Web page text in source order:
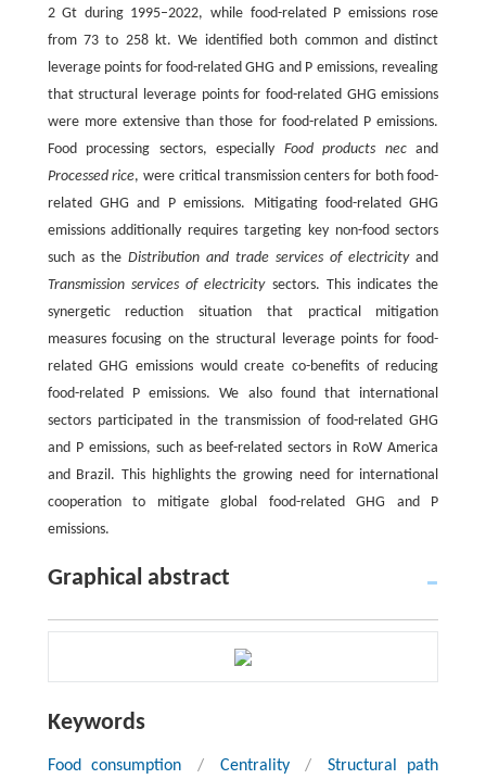
2 Gt during 1995–2022, while food-related P emissions rose
from 73 to 258 kt. We identified both common and distinct
leverage points for food-related GHG and P emissions, revealing
that structural leverage points for food-related GHG emissions
were more extensive than those for food-related P emissions.
Food processing sectors, especially Food products necand
Processed rice, were critical transmission centers for both food-
related GHG and P emissions. Mitigating food-related GHG
emissions additionally requires targeting key non-food sectors
such as the Distribution and trade services of electricityand
Transmission services of electricitysectors. This indicates the
synergetic reduction situation that practical mitigation
measures focusing on the structural leverage points for food-
related GHG emissions would create co-benefits of reducing
food-related P emissions. We also found that international
sectors participated in the transmission of food-related GHG
and P emissions, such as beef-related sectors in RoW America
and Brazil. This highlights the growing need for international
cooperation to mitigate global food-related GHG and P
emissions.
Graphical abstract
Keywords
Food consumption / Centrality /
Structural path